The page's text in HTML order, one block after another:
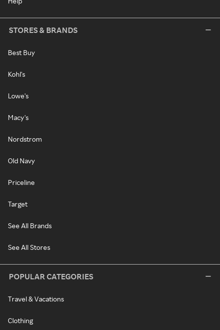
STORES & BRANDS
Best Buy
Kohl's
Lowe's
Macy's
Nordstrom
Old Navy
Priceline
Target
See All Brands
See All Stores
POPULAR CATEGORIES
Travel & Vacations
Clothing